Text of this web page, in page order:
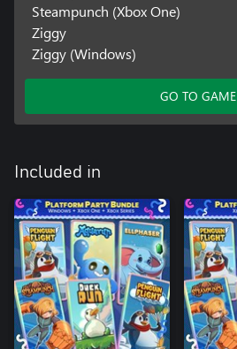
Steampunch (Xbox One)
Ziggy
Ziggy (Windows)
GO TO GAME
Included in